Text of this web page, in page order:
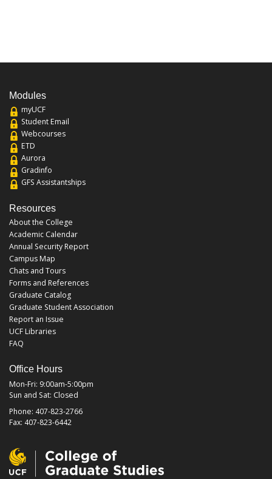
Modules
myUCF
Student Email
Webcourses
ETD
Aurora
Gradinfo
GFS Assistantships
Resources
About the College
Academic Calendar
Annual Security Report
Campus Map
Chats and Tours
Forms and References
Graduate Catalog
Graduate Student Association
Report an Issue
UCF Libraries
FAQ
Office Hours
Mon-Fri: 9:00am-5:00pm
Sun and Sat: Closed
Phone: 407-823-2766
Fax: 407-823-6442